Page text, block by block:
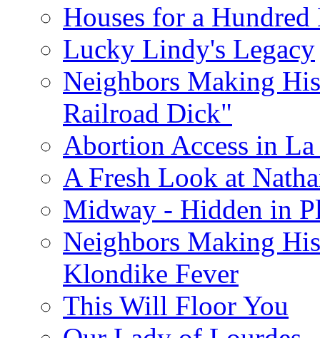
Houses for a
Lucky Lindy's Legacy
Neighbors Making
Railroad Dick"
Abortion Access in La
A Fresh Look at
Midway - Hidden in
Neighbors Making
Klondike Fever
This Will Floor You